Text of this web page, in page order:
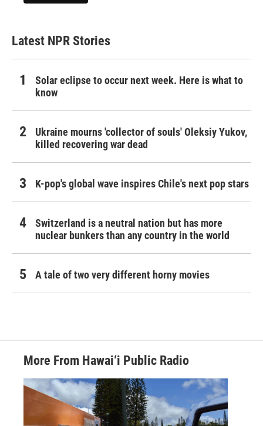
Latest NPR Stories
Solar eclipse to occur next week. Here is what to
know
Ukraine mourns 'collector of souls' Oleksiy Yukov,
killed recovering war dead
K-pop's global wave inspires Chile's next pop stars
Switzerland is a neutral nation but has more
nuclear bunkers than any country in the world
A tale of two very different horny movies
More From Hawai‘i Public Radio